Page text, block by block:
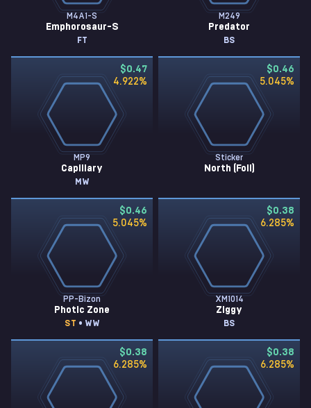
M4A1-S
Emphorosaur-S
FT
M249
Predator
BS
$0.47
4.922%
MP9
Capillary
MW
$0.46
5.045%
Sticker
North (Foil)
$0.46
5.045%
PP-Bizon
Photic Zone
ST • WW
$0.38
6.285%
XM1014
Ziggy
BS
$0.38
6.285%
$0.38
6.285%